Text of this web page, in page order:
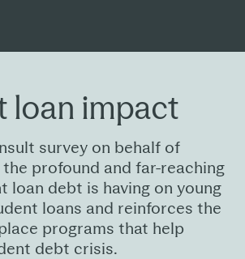
loan impact
survey on behalf of
profound and far-reaching
loan debt is having on young
loans and reinforces the
programs that help
debt crisis.